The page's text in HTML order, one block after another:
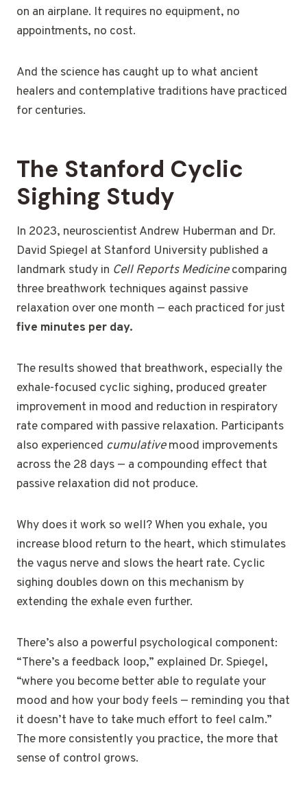
on an airplane. It requires no equipment, no
appointments, no cost.
And the science has caught up to what ancient
healers and contemplative traditions have practiced
for centuries.
The Stanford Cyclic
Sighing Study
In 2023, neuroscientist Andrew Huberman and Dr.
David Spiegel at Stanford University published a
landmark study in Cell Reports Medicinecomparing
three breathwork techniques against passive
relaxation over one month — each practiced for just
five minutes per day.
The results showed that breathwork, especially the
exhale-focused cyclic sighing, produced greater
improvement in mood and reduction in respiratory
rate compared with passive relaxation. Participants
also experienced cumulativemood improvements
across the 28 days — a compounding effect that
passive relaxation did not produce.
Why does it work so well? When you exhale, you
increase blood return to the heart, which stimulates
the vagus nerve and slows the heart rate. Cyclic
sighing doubles down on this mechanism by
extending the exhale even further.
There’s also a powerful psychological component:
“There’s a feedback loop,” explained Dr. Spiegel,
“where you become better able to regulate your
mood and how your body feels — reminding you that
it doesn’t have to take much effort to feel calm.”
The more consistently you practice, the more that
sense of control grows.